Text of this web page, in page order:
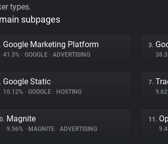
types.
subpages
Google Marketing Platform
41.3% • GOOGLE • ADVERTISING
3.
Google Static
10.12% • GOOGLE • HOSTING
7.
Magnite
9.56% • MAGNITE • ADVERTISING
11.